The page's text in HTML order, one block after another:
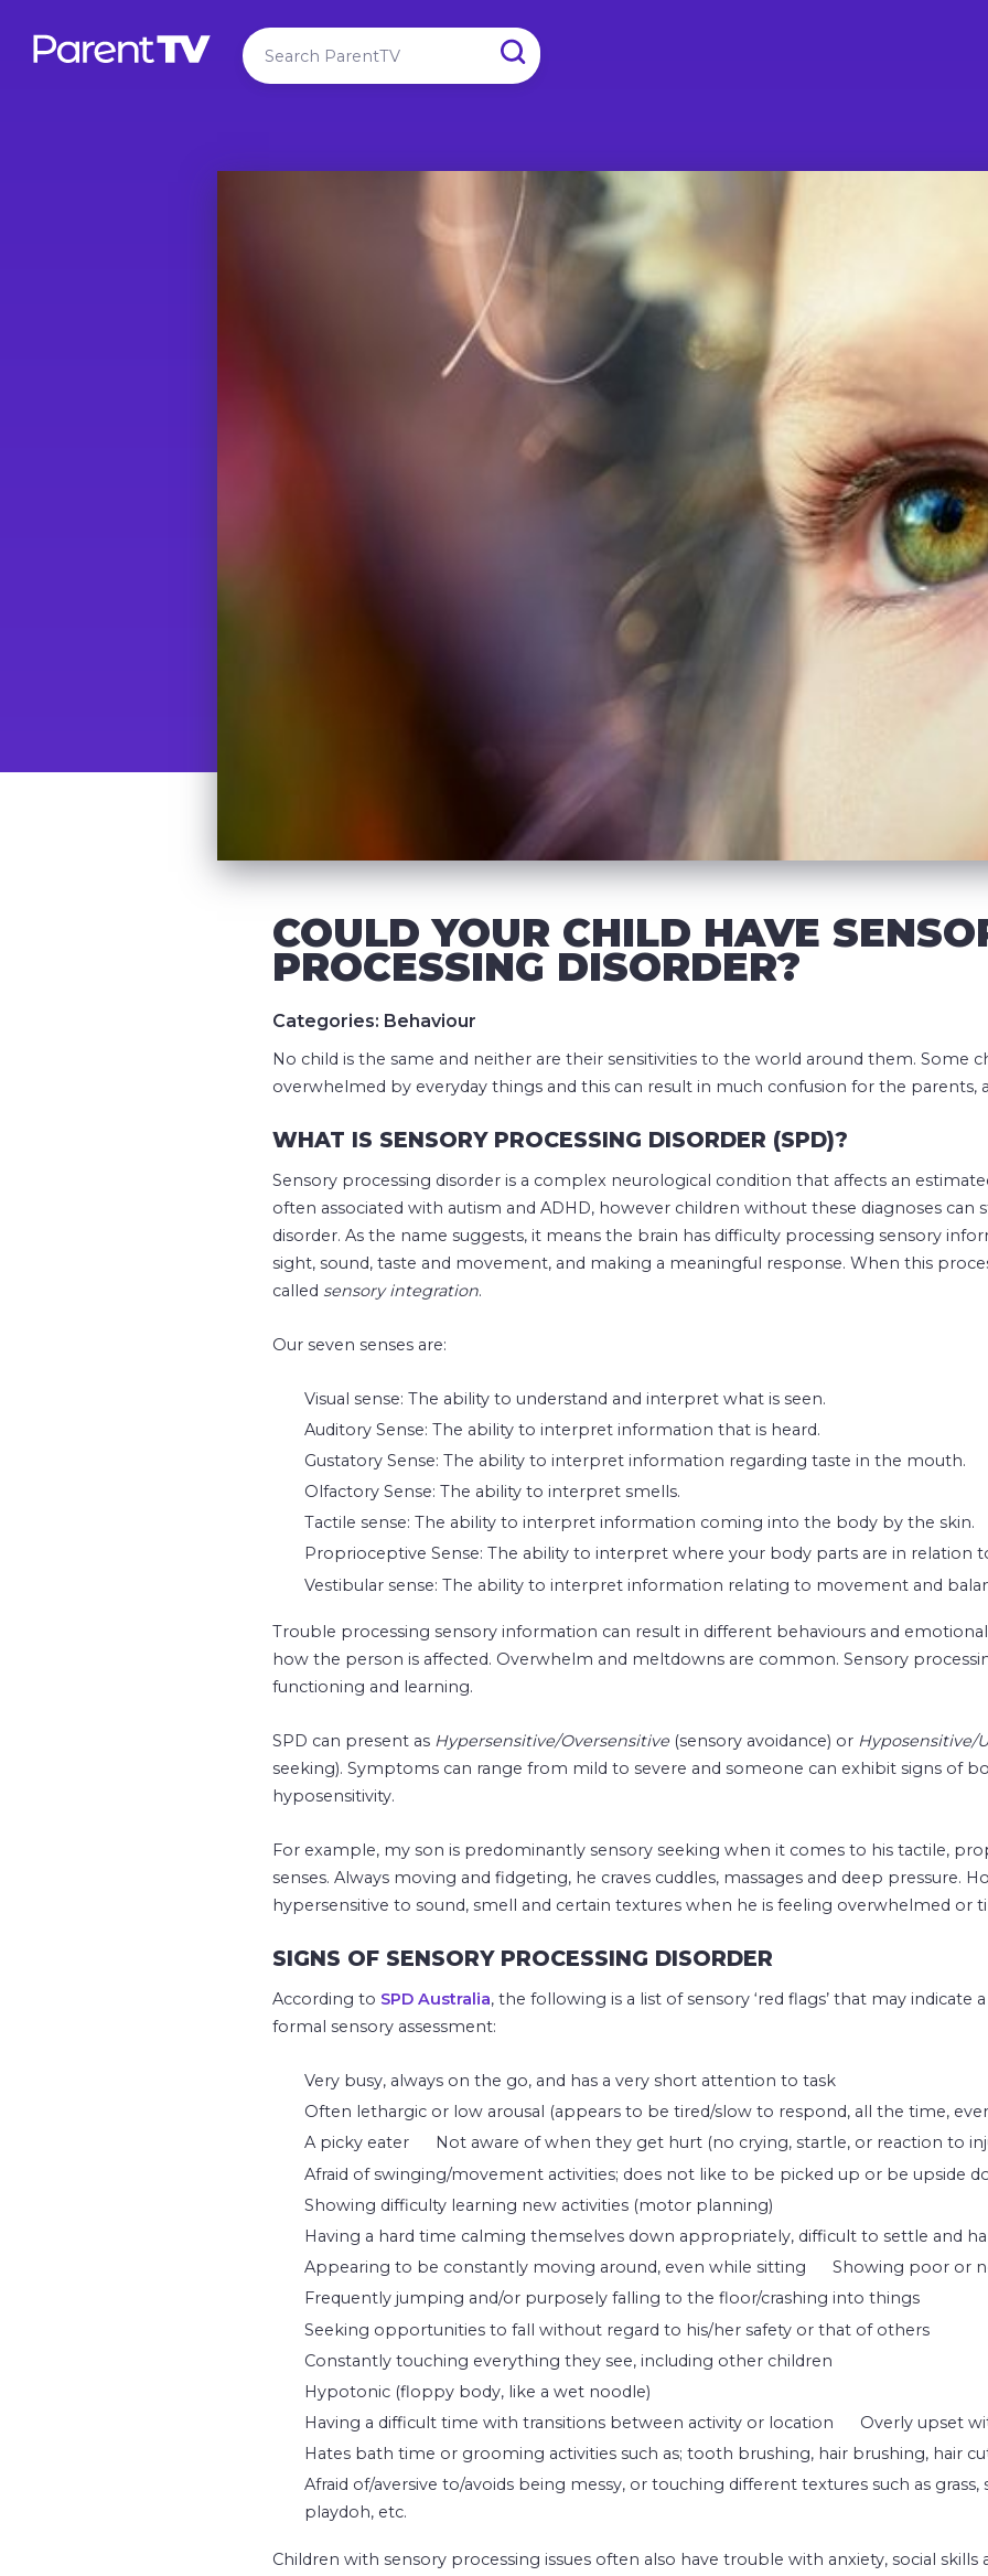
COULD YOUR CHILD HAVE
PROCESSING DISORDER?
Categories: Behaviour
No child is the same and neither are their sensitivities to the world around them. Some
overwhelmed by everyday things and this can result in much confusion for the parents,
WHAT IS SENSORY PROCESSING DISORDER (SPD)?
Sensory processing disorder is a complex neurological condition that affects an
often associated with autism and ADHD, however children without these diagnoses can
disorder. As the name suggests, it means the brain has difficulty processing sensory
sight, sound, taste and movement, and making a meaningful response. When this
called sensory integration.
Our seven senses are:
Visual sense: The ability to understand and interpret what is seen.
Auditory Sense: The ability to interpret information that is heard.
Gustatory Sense: The ability to interpret information regarding taste in the mouth.
Olfactory Sense: The ability to interpret smells.
Tactile sense: The ability to interpret information coming into the body by the skin.
Proprioceptive Sense: The ability to interpret where your body parts are in relation
Vestibular sense: The ability to interpret information relating to movement and
Trouble processing sensory information can result in different behaviours and
how the person is affected. Overwhelm and meltdowns are common. Sensory
functioning and learning.
SPD can present as Hypersensitive/Oversensitive (sensory avoidance) or Hyposensitive/
seeking). Symptoms can range from mild to severe and someone can exhibit signs of
hyposensitivity.
For example, my son is predominantly sensory seeking when it comes to his tactile,
senses. Always moving and fidgeting, he craves cuddles, massages and deep pressure.
hypersensitive to sound, smell and certain textures when he is feeling overwhelmed or
SIGNS OF SENSORY PROCESSING DISORDER
According to SPD Australia, the following is a list of sensory ‘red flags’ that may
formal sensory assessment:
Very busy, always on the go, and has a very short attention to task
Often lethargic or low arousal (appears to be tired/slow to respond, all the time,
A picky eater
Not aware of when they get hurt (no crying, startle, or reaction to
Afraid of swinging/movement activities; does not like to be picked up or be upside
Showing difficulty learning new activities (motor planning)
Having a hard time calming themselves down appropriately, difficult to settle and
Appearing to be constantly moving around, even while sitting
Showing poor or
Frequently jumping and/or purposely falling to the floor/crashing into things
Seeking opportunities to fall without regard to his/her safety or that of others
Constantly touching everything they see, including other children
Hypotonic (floppy body, like a wet noodle)
Having a difficult time with transitions between activity or location
Overly upset
Hates bath time or grooming activities such as; tooth brushing, hair brushing, hair
Afraid of/aversive to/avoids being messy, or touching different textures such as grass,
playdoh, etc.
Children with sensory processing issues often also have trouble with anxiety, social skills